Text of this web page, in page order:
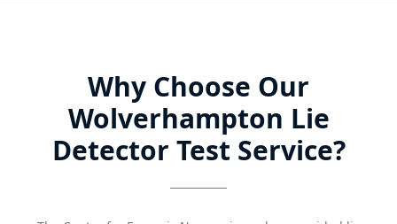
Why Choose Our
Wolverhampton Lie
Detector Test Service?